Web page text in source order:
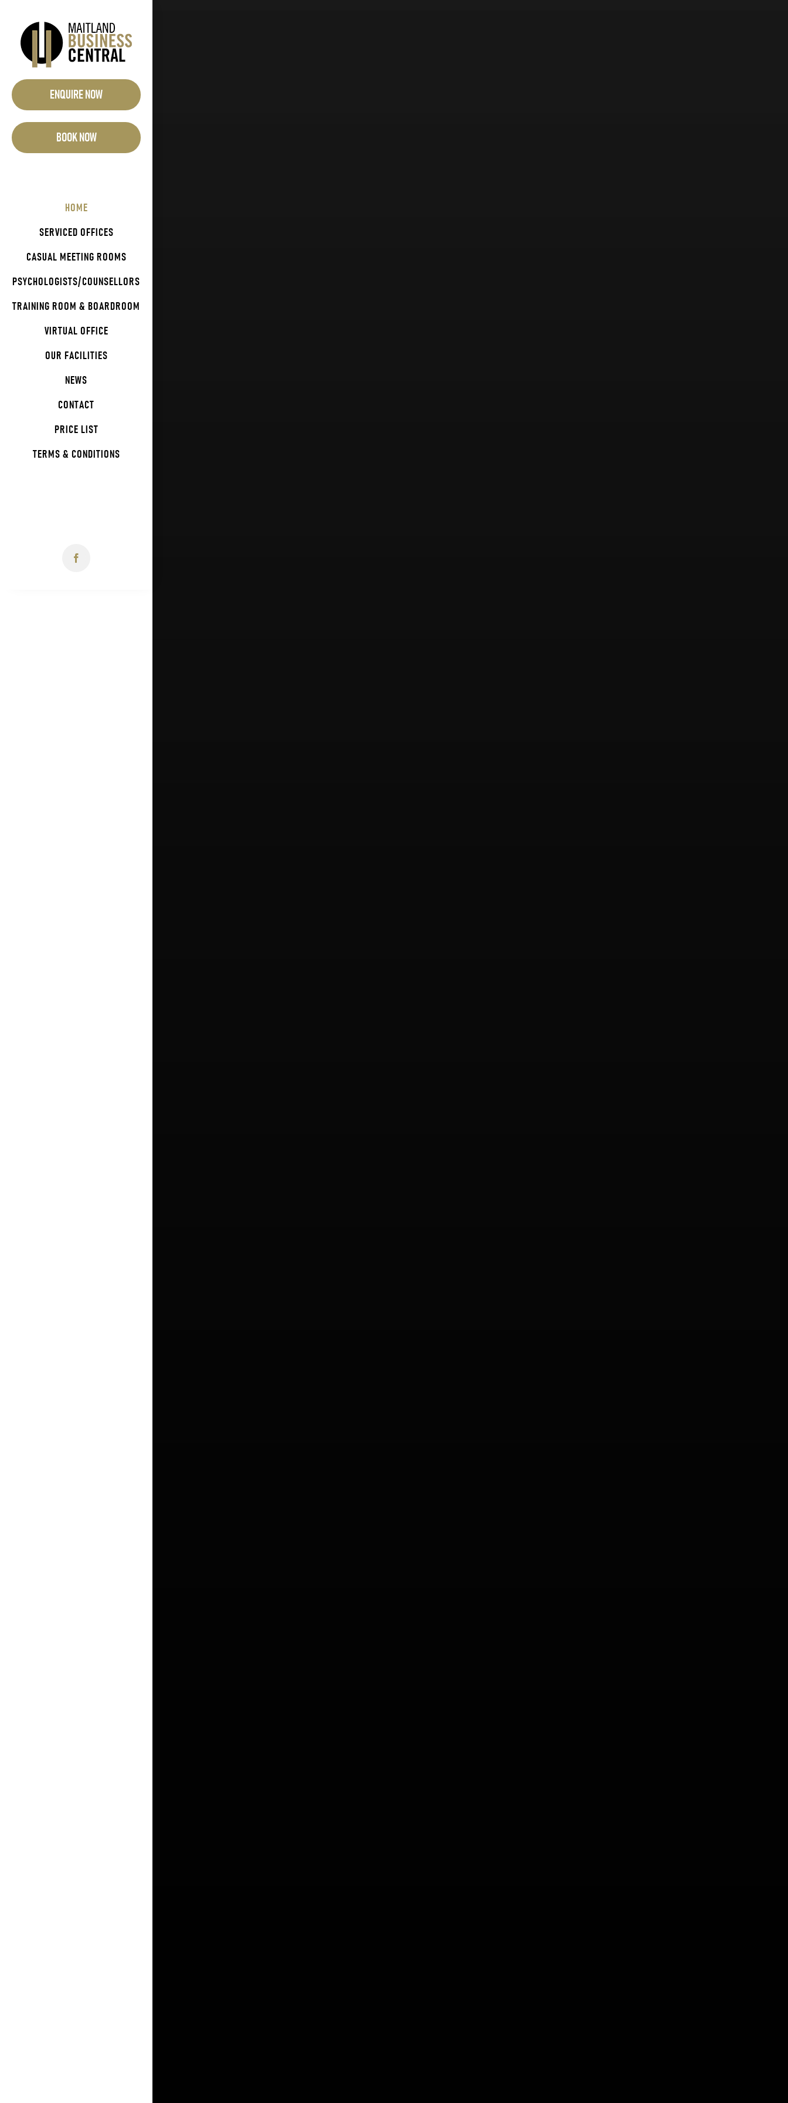
content
ENQUIRE NOW
BOOK NOW
HOME
SERVICED OFFICES
CASUAL MEETING ROOMS
PSYCHOLOGISTS/COUNSELLORS
TRAINING ROOM & BOARDROOM
VIRTUAL OFFICE
OUR FACILITIES
NEWS
CONTACT
PRICE LIST
TERMS & CONDITIONS